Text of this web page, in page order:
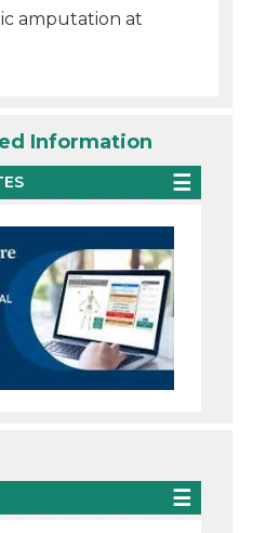
amputation at
Information